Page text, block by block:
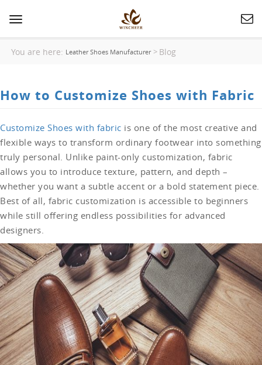
Toggle
navigation
You are here: Leather Shoes Manufacturer > Blog
How to Customize Shoes with Fabric
Customize Shoes with fabric is one of the most creative and
flexible ways to transform ordinary footwear into something
truly personal. Unlike paint-only customization, fabric
allows you to introduce texture, pattern, and depth –
whether you want a subtle accent or a bold statement piece.
Best of all, fabric customization is accessible to beginners
while still offering endless possibilities for advanced
designers.